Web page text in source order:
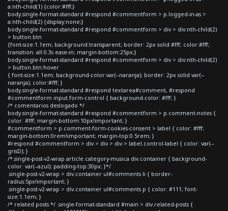
a:nth-child(1) {color:#fff;}
body.single-format-standard #respond #commentform > p.logged-in-as >
a:nth-child(2) {display:none;}
body.single-format-standard #respond #commentform > div > div:nth-child(2)
> button.btn
{font-size:1.1em; background:transparent; border: 2px solid #fff; color:#fff;
transition: all 0.3s ease-in; margin-bottom:25px;}
body.single-format-standard #respond #commentform > div > div:nth-child(2)
> button.btn:hover
{ font-size:1.1em; background-color:var(--naranja); border: 2px solid var(--
naranja); color:#fff; }
body.single-format-standard #respond textarea#comment, #respond
#commentform input.form-control { background-color: #fff; }
/* comentarios deslogado */
body.single-format-standard #respond #commentform > p.comment-notes {
color: #fff; margin-bottom:10px!important; }
#commentform > p.comment-form-cookies-consent > label { color: #fff;
margin-bottom:0rem!important; margin-top:0.5rem; }
#respond #commentform > div > div > div > label.control-label { color: var(--
grisD); }
/*.single-post-v2-wrap article.category-musica div.container { background-
color: var(--azul); padding-top:30px; }*/
.single-post-v2-wrap > div.container ul#comments li { border-
radius:5px!important; }
.single-post-v2-wrap > div.container ul#comments p { color: #111; font-
size:1.1em; }
/* related posts */ .single-format-standard #main > div.related-posts {